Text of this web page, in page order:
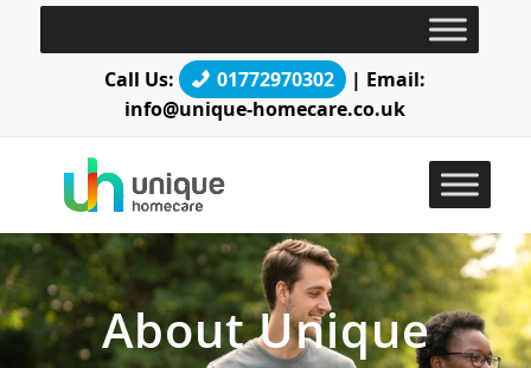
Call Us: 01772970302
| Email:
info@unique-homecare.co.uk
About Unique